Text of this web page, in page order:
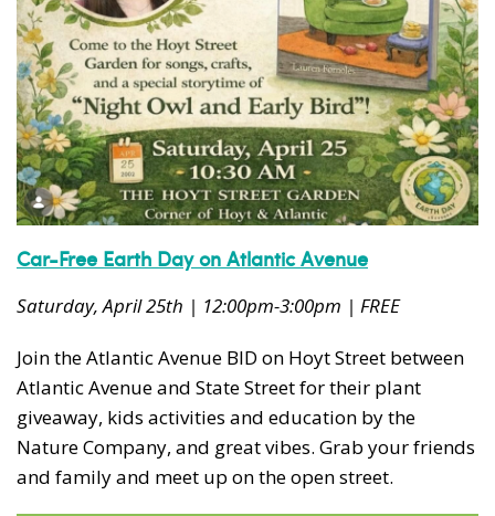
Car-Free Earth Day on Atlantic Avenue
Saturday, April 25th | 12:00pm-3:00pm | FREE
Join the Atlantic Avenue BID on Hoyt Street between
Atlantic Avenue and State Street for their plant
giveaway, kids activities and education by the
Nature Company, and great vibes. Grab your friends
and family and meet up on the open street.